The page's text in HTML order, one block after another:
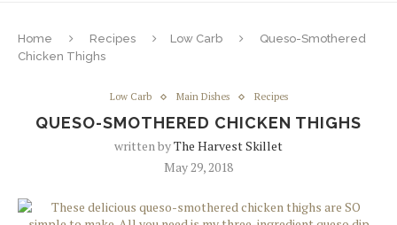
Home Recipes Low Carb
Queso-Smothered
Chicken Thighs
Low Carb Main Dishes Recipes
QUESO-SMOTHERED CHICKEN THIGHS
written byThe Harvest Skillet
May 29, 2018